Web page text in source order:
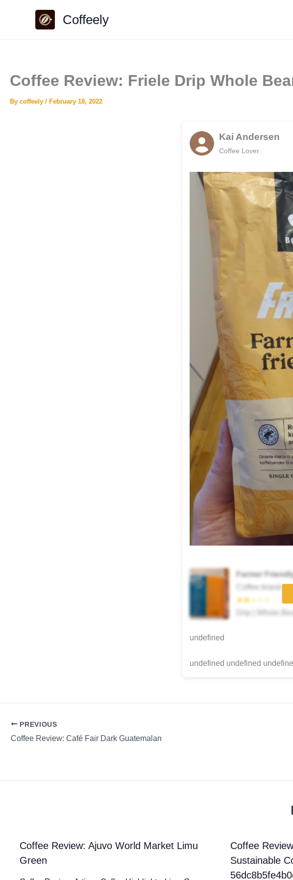
Coffeely
Coffee Review: Friele Drip Whole
By coffeely / February 18, 2022
Kai Andersen
Coffee Lover
Farmer
Coffee brand
★★☆☆☆
Drip | Whole
undefined
undefined undefined
PREVIOUS
Coffee Review: Café Fair Dark Guatemalan
Coffee Review: Ajuvo World Market Limu
Green
Coffee
Sustainable